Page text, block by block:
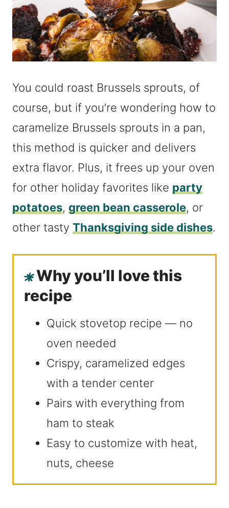
You could roast Brussels sprouts, of
course, but if you’re wondering how to
caramelize Brussels sprouts in a pan,
this method is quicker and delivers
extra flavor. Plus, it frees up your oven
for other holiday favorites like party
potatoes, green bean casserole, or
other tasty Thanksgiving side dishes.
Why you’ll love this
recipe
Quick stovetop recipe — no
oven needed
Crispy, caramelized edges
with a tender center
Pairs with everything from
ham to steak
Easy to customize with heat,
nuts, cheese